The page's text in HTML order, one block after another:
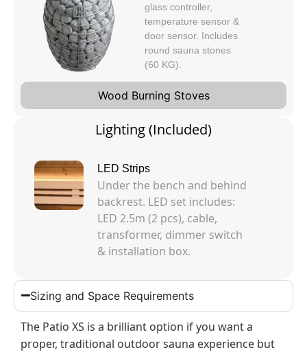
Wood Burning Stoves
glass controller,
temperature sensor &
door sensor. Includes
round sauna stones
(60 KG).
Lighting (Included)
LED Strips
Under the bench and behind
backrest. LED set includes:
LED 2.5m (2 pcs), cable,
transformer, dimmer switch
& installation box.
Sizing and Space Requirements
The Patio XS is a brilliant option if you want a
proper, traditional outdoor sauna experience but